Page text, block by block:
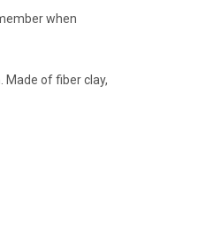
when
Made of fiber clay,